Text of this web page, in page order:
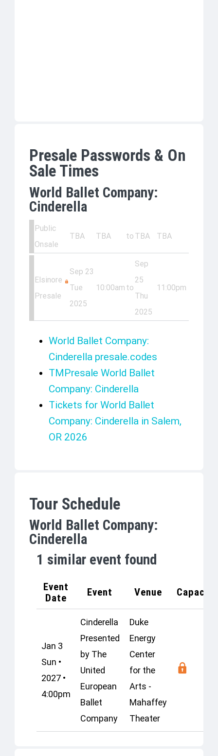
Presale Passwords & On
Sale Times
World Ballet Company:
Cinderella
Public
Onsale
TBA TBA to TBA TBA
Elsinore
Presale
Sep 23
Tue
2025
10:00am to
Sep
25
Thu
2025
11:00pm
World Ballet Company:
Cinderella presale.codes
TMPresale World Ballet
Company: Cinderella
Tickets for World Ballet
Company: Cinderella in Salem,
OR 2026
Tour Schedule
World Ballet Company:
Cinderella
1 similar event found
Event
Date
Event Venue Capacity
Jan 3
Sun •
2027 •
4:00pm
Cinderella
Presented
by The
United
European
Ballet
Company
Duke
Energy
Center
for the
Arts -
Mahaffey
Theater